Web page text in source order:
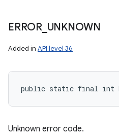
ERROR_ UNKNOWN
Added in API level 36
public static final int
Unknown error code.